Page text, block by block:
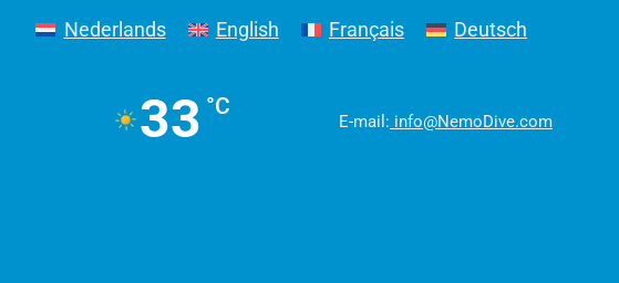
Nederlands English Français Deutsch
33 °C
E-mail: info@NemoDive.com